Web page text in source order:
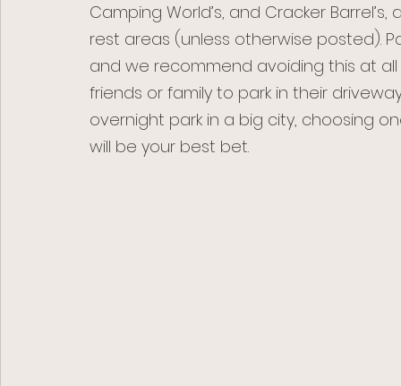
Camping World’s, and Cracker
rest areas (unless otherwise posted).
and we recommend avoiding this at
friends or family to park in their
overnight park in a big city, choosing
will be your best bet.